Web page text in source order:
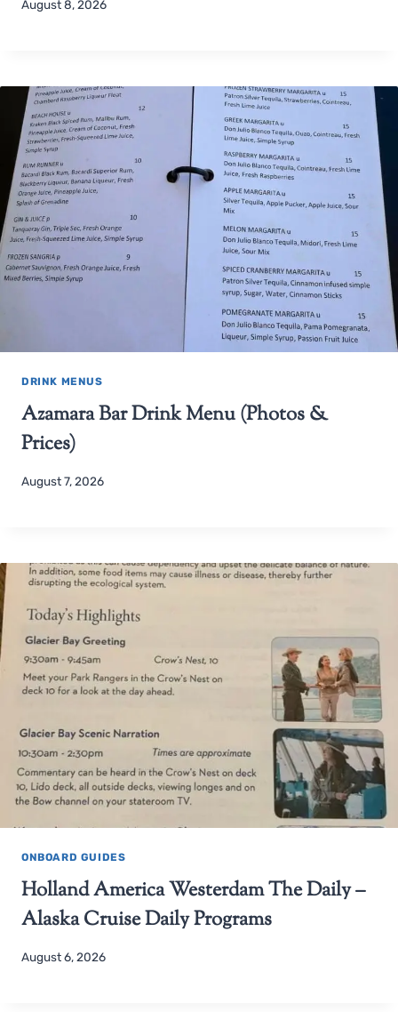
August 8, 2026
DRINK MENUS
Azamara Bar Drink Menu (Photos &
Prices)
August 7, 2026
ONBOARD GUIDES
Holland America Westerdam The Daily –
Alaska Cruise Daily Programs
August 6, 2026